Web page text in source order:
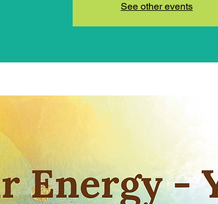
See other events